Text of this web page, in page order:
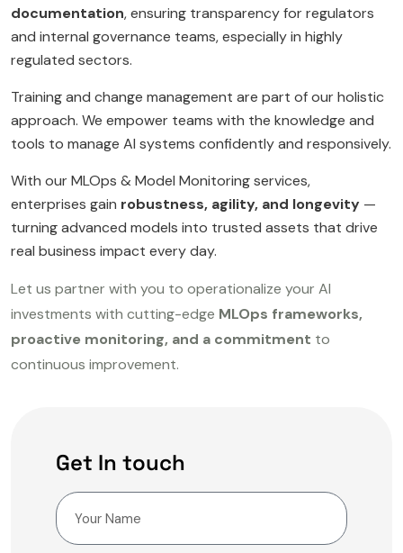
documentation, ensuring transparency for regulators
and internal governance teams, especially in highly
regulated sectors.
Training and change management are part of our holistic
approach. We empower teams with the knowledge and
tools to manage AI systems confidently and responsively.
With our MLOps & Model Monitoring services,
enterprises gain robustness, agility, and longevity —
turning advanced models into trusted assets that drive
real business impact every day.
Let us partner with you to operationalize your AI
investments with cutting-edge MLOps frameworks,
proactive monitoring, and a commitment to
continuous improvement.
Get In touch